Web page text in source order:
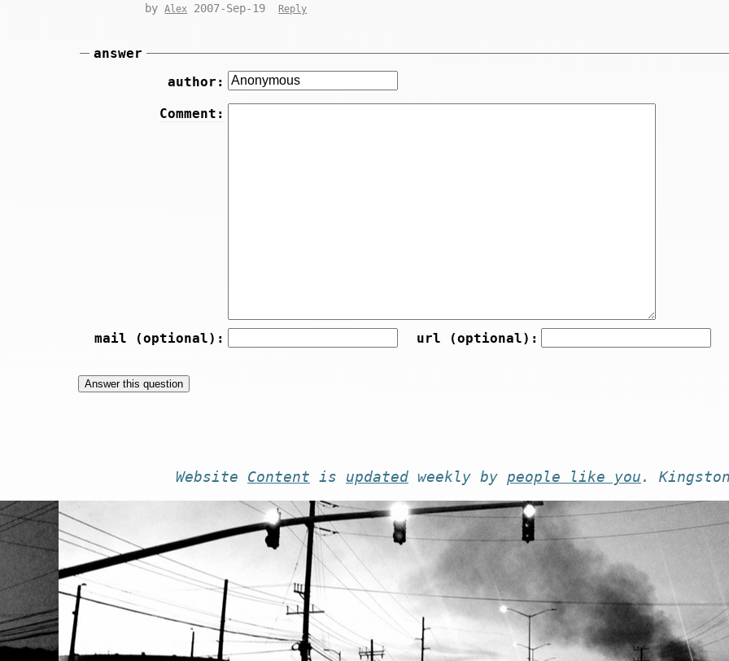
byAlex 2007-Sep-19 Reply
answer
author:
Comment:
mail (optional): url (optional):
Website Content is updated weekly by people like you .